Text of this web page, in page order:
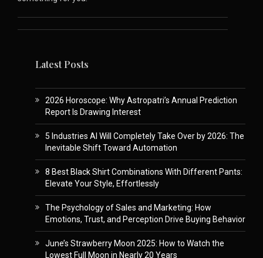
Latest Posts
2026 Horoscope: Why Astropatri’s Annual Prediction
Report Is Drawing Interest
5 Industries AI Will Completely Take Over by 2026: The
Inevitable Shift Toward Automation
8 Best Black Shirt Combinations With Different Pants:
Elevate Your Style, Effortlessly
The Psychology of Sales and Marketing: How
Emotions, Trust, and Perception Drive Buying Behavior
June’s Strawberry Moon 2025: How to Watch the
Lowest Full Moon in Nearly 20 Years